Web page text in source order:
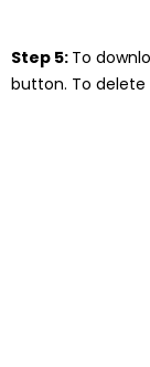
Step 5: To
button. To delete